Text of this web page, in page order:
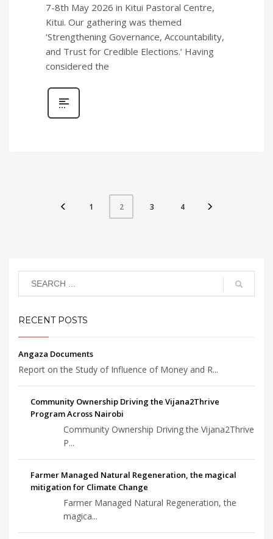
7-8th May 2026 in Kitui Pastoral Centre,
Kitui. Our gathering was themed
‘Strengthening Governance, Accountability,
and Trust for Credible Elections.‘ Having
considered the
1 2 3 4
RECENT POSTS
Angaza Documents
Report on the Study of Influence of Money and R...
Community Ownership Driving the Vijana2Thrive
Program Across Nairobi
Community Ownership Driving the Vijana2Thrive
P...
Farmer Managed Natural Regeneration, the magical
mitigation for Climate Change
Farmer Managed Natural Regeneration, the
magica...